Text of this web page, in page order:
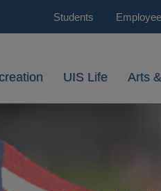
Students
UIS Life Arts